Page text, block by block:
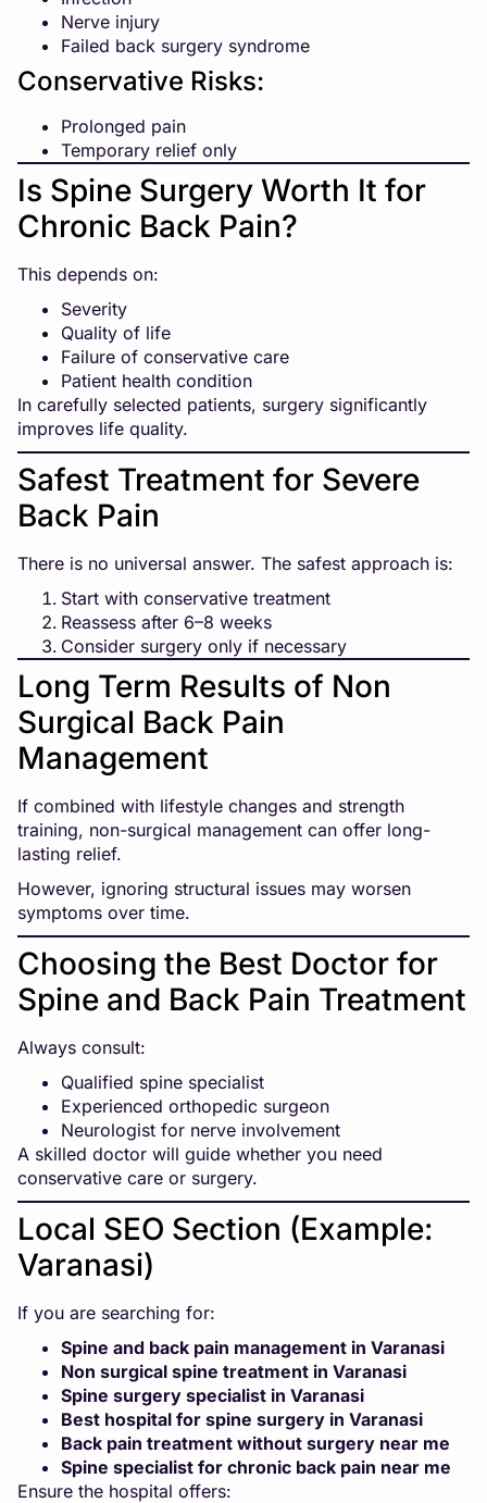
Nerve injury
Failed back surgery syndrome
Conservative Risks:
Prolonged pain
Temporary relief only
Is Spine Surgery Worth It for
Chronic Back Pain?
This depends on:
Severity
Quality of life
Failure of conservative care
Patient health condition
In carefully selected patients, surgery significantly
improves life quality.
Safest Treatment for Severe
Back Pain
There is no universal answer. The safest approach is:
Start with conservative treatment
Reassess after 6–8 weeks
Consider surgery only if necessary
Long Term Results of Non
Surgical Back Pain
Management
If combined with lifestyle changes and strength
training, non-surgical management can offer long-
lasting relief.
However, ignoring structural issues may worsen
symptoms over time.
Choosing the Best Doctor for
Spine and Back Pain Treatment
Always consult:
Qualified spine specialist
Experienced orthopedic surgeon
Neurologist for nerve involvement
A skilled doctor will guide whether you need
conservative care or surgery.
Local SEO Section (Example:
Varanasi)
If you are searching for:
Spine and back pain management in Varanasi
Non surgical spine treatment in Varanasi
Spine surgery specialist in Varanasi
Best hospital for spine surgery in Varanasi
Back pain treatment without surgery near me
Spine specialist for chronic back pain near me
Ensure the hospital offers: